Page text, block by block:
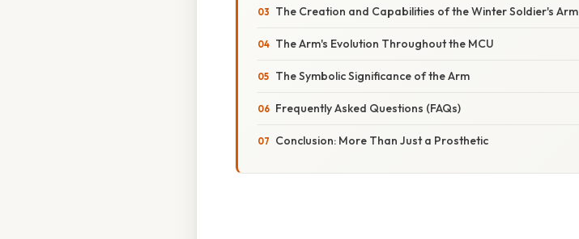
The Creation and Capabilities of the Winter Soldier's Arm
The Arm's Evolution Throughout the MCU
The Symbolic Significance of the Arm
Frequently Asked Questions (FAQs)
Conclusion: More Than Just a Prosthetic